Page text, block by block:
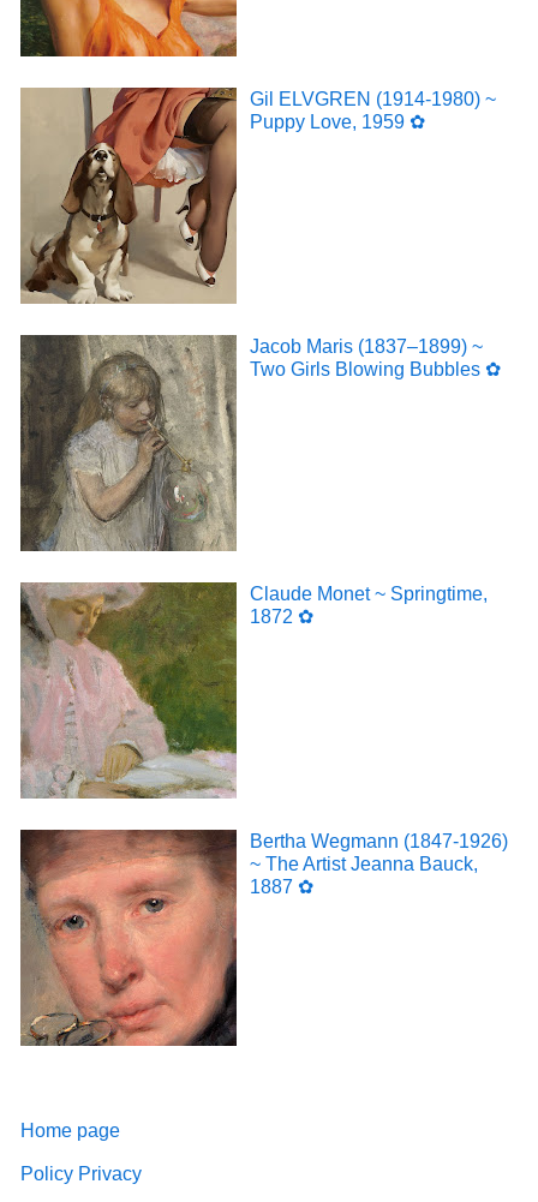
Gil ELVGREN (1914-1980) ~
Puppy Love, 1959 ✿
Jacob Maris (1837–1899) ~
Two Girls Blowing Bubbles ✿
Claude Monet ~ Springtime,
1872 ✿
Bertha Wegmann (1847-1926)
~ The Artist Jeanna Bauck,
1887 ✿
Home page
Policy Privacy